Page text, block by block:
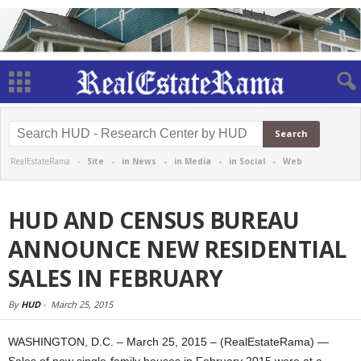
RealEstateRama - Site - in News - in Media - in Social - Web
HUD AND CENSUS BUREAU
ANNOUNCE NEW RESIDENTIAL
SALES IN FEBRUARY
By HUD- March 25, 2015
WASHINGTON, D.C. – March 25, 2015 – (RealEstateRama) —